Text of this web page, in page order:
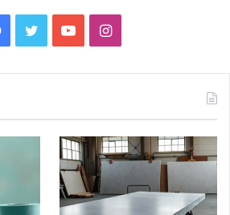
Facebook
TwitterYouTubeInstagram